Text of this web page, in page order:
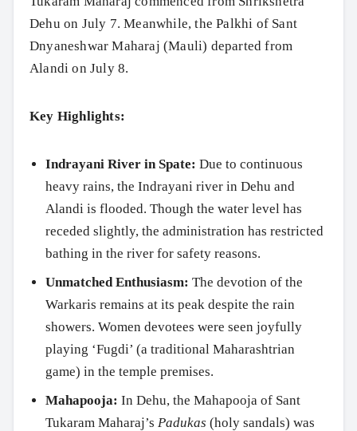
Dehu on July 7. Meanwhile, the Palkhi of Sant
Dnyaneshwar Maharaj (Mauli) departed from
Alandi on July 8.
Key Highlights:
Indrayani River in Spate: Due to continuous
heavy rains, the Indrayani river in Dehu and
Alandi is flooded. Though the water level has
receded slightly, the administration has restricted
bathing in the river for safety reasons.
Unmatched Enthusiasm: The devotion of the
Warkaris remains at its peak despite the rain
showers. Women devotees were seen joyfully
playing ‘Fugdi’ (a traditional Maharashtrian
game) in the temple premises.
Mahapooja: In Dehu, the Mahapooja of Sant
Tukaram Maharaj’s Padukas (holy sandals) was